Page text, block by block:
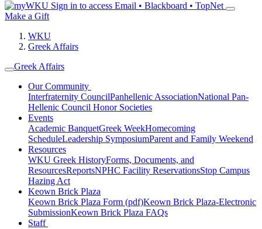
Sign in to access Email • Blackboard • TopNet
Make a Gift
WKU
Greek Affairs
Greek Affairs
Our Community
Interfraternity CouncilPanhellenic AssociationNational Pan-
Hellenic Council Honor Societies
Events
Academic BanquetGreek WeekHomecoming
ScheduleLeadership SymposiumParent and Family Weekend
Resources
WKU Greek HistoryForms, Documents, and
ResourcesReportsNPHC Facility ReservationsStop Campus
Hazing Act
Keown Brick Plaza
Keown Brick Plaza Form (pdf)Keown Brick Plaza-Electronic
SubmissionKeown Brick Plaza FAQs
Staff